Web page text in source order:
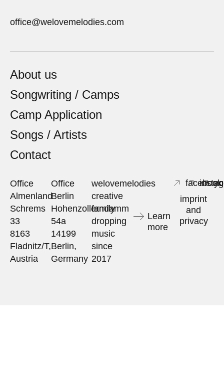
office@welovemelodies.com
About us
Songwriting / Camps
Camp Application
Songs / Artists
Contact
Office
Almenland
Schrems
33
8163
Fladnitz/T,
Austria
Office
Berlin
Hohenzollerndamm
54a
14199
Berlin,
Germany
welovemelodies
creative
family
dropping
music
since
2017
Learn
more
facebook
imprint
and
privacy